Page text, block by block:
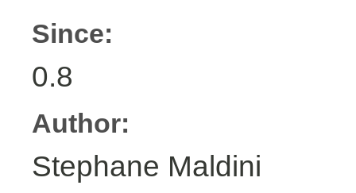
Since:
0.8
Author:
Stephane Maldini